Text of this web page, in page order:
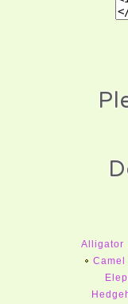
Alligator
Camel